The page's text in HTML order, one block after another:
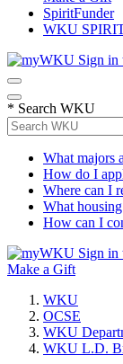
SpiritFunder
WKU
Sign in
* Search WKU
What majors
How do I
Where can I
What
How can I
Sign in
Make a Gift
WKU
OCSE
WKU
WKU L.D.